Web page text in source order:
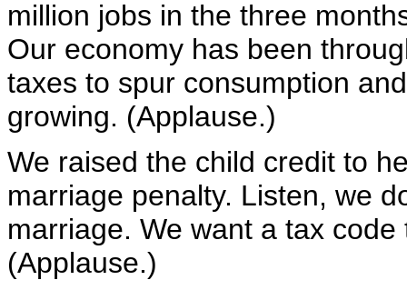
million jobs in the three
Our economy has been
taxes to spur consumption
growing. (Applause.)
We raised the child credit to
marriage penalty. Listen, we
marriage. We want a tax
(Applause.)